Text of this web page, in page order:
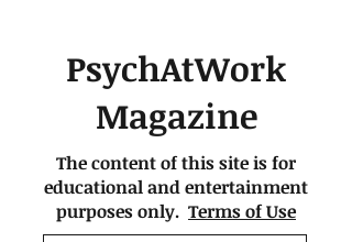
PsychAtWork
Magazine
The content of this site is for
educational and entertainment
purposes only. Terms of Use